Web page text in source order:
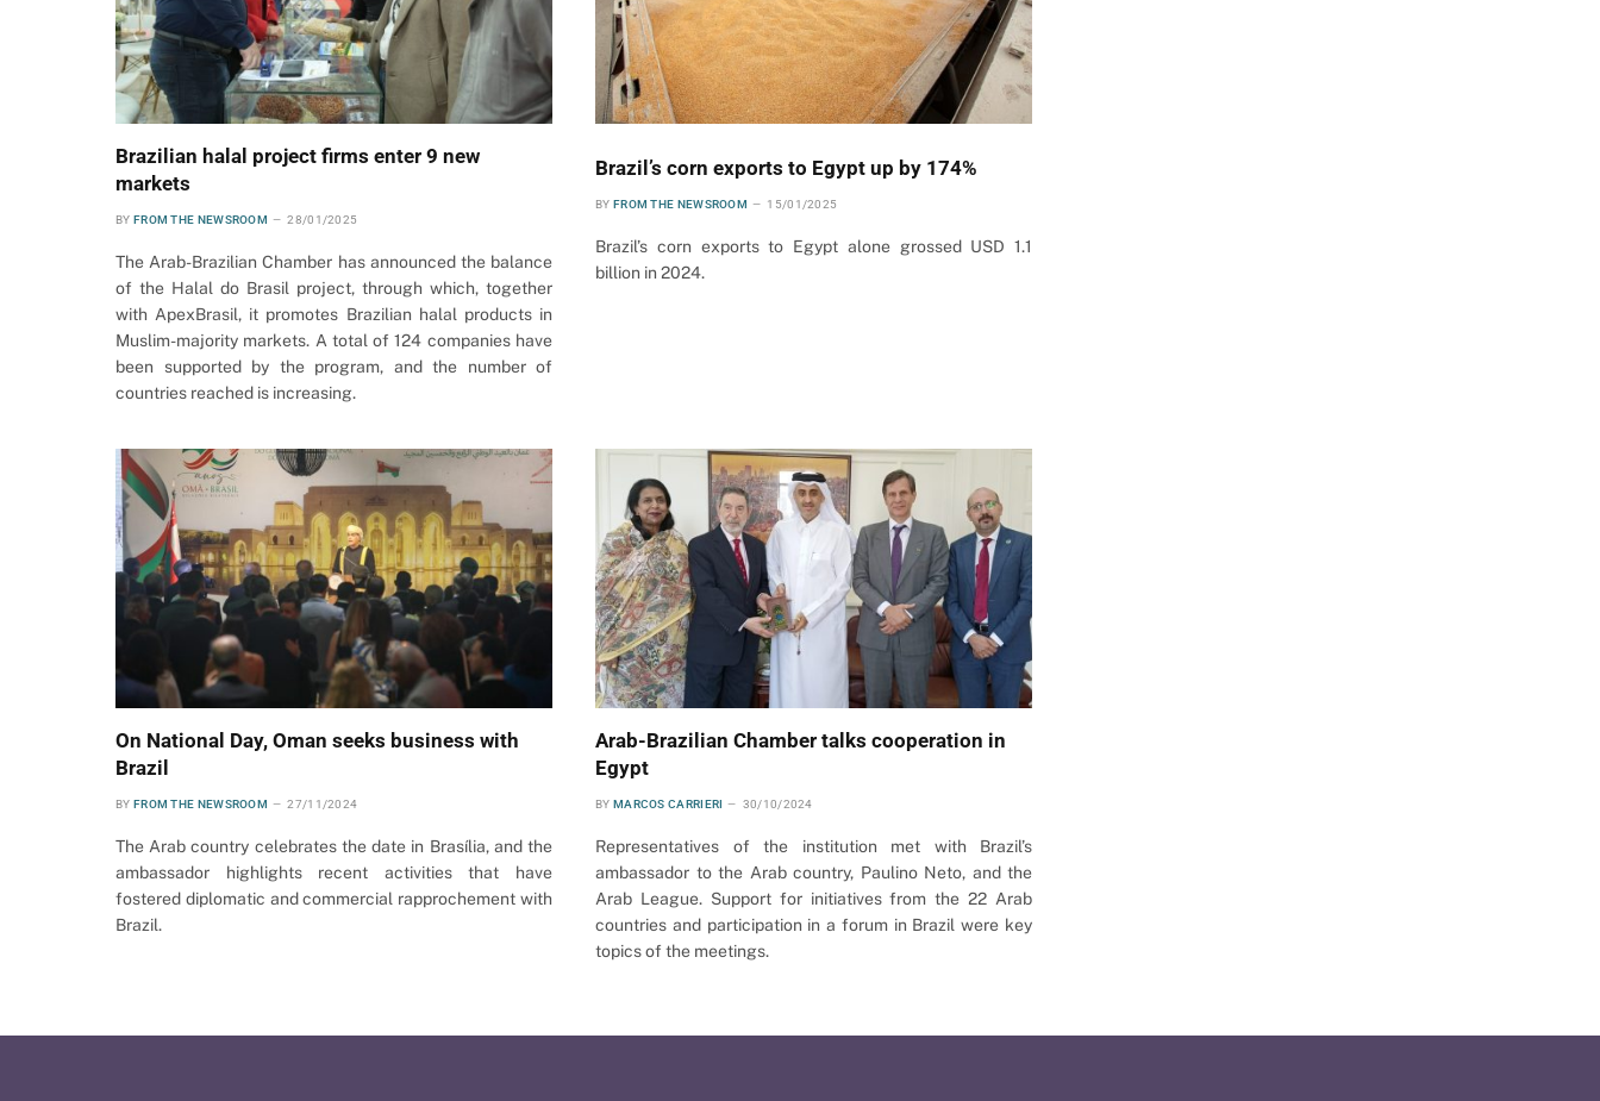
Brazilian halal project firms enter 9 new
markets
BY FROM THE NEWSROOM 28/01/2025
The Arab-Brazilian Chamber has announced the balance
of the Halal do Brasil project, through which, together
with ApexBrasil, it promotes Brazilian halal products in
Muslim-majority markets. A total of 124 companies have
been supported by the program, and the number of
countries reached is increasing.
Brazil’s corn exports to Egypt up by 174%
BY FROM THE NEWSROOM 15/01/2025
Brazil’s corn exports to Egypt alone grossed USD 1.1
billion in 2024.
On National Day, Oman seeks business with
Brazil
BY FROM THE NEWSROOM 27/11/2024
The Arab country celebrates the date in Brasília, and the
ambassador highlights recent activities that have
fostered diplomatic and commercial rapprochement with
Brazil.
Arab-Brazilian Chamber talks cooperation in
Egypt
BY MARCOS CARRIERI 30/10/2024
Representatives of the institution met with Brazil’s
ambassador to the Arab country, Paulino Neto, and the
Arab League. Support for initiatives from the 22 Arab
countries and participation in a forum in Brazil were key
topics of the meetings.